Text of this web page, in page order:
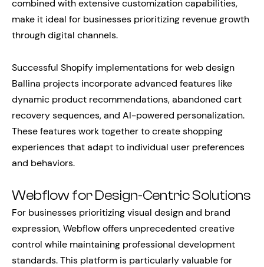
combined with extensive customization capabilities,
make it ideal for businesses prioritizing revenue growth
through digital channels.
Successful Shopify implementations for web design
Ballina projects incorporate advanced features like
dynamic product recommendations, abandoned cart
recovery sequences, and AI-powered personalization.
These features work together to create shopping
experiences that adapt to individual user preferences
and behaviors.
Webflow for Design-Centric Solutions
For businesses prioritizing visual design and brand
expression, Webflow offers unprecedented creative
control while maintaining professional development
standards. This platform is particularly valuable for